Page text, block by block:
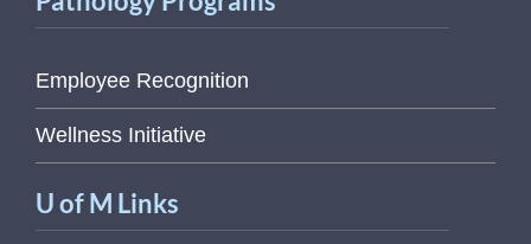
Employee Recognition
Wellness Initiative
U of M Links